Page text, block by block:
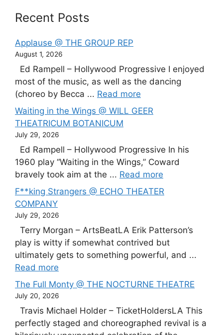
Recent Posts
Applause @ THE GROUP REP
August 1, 2026
Ed Rampell – Hollywood Progressive I enjoyed
most of the music, as well as the dancing
(choreo by Becca ... Read more
Waiting in the Wings @ WILL GEER
THEATRICUM BOTANICUM
July 29, 2026
Ed Rampell – Hollywood Progressive In his
1960 play “Waiting in the Wings,” Coward
bravely took aim at the ... Read more
F**king Strangers @ ECHO THEATER
COMPANY
July 29, 2026
Terry Morgan – ArtsBeatLA Erik Patterson’s
play is witty if somewhat contrived but
ultimately gets to something powerful, and ...
Read more
The Full Monty @ THE NOCTURNE THEATRE
July 20, 2026
Travis Michael Holder – TicketHoldersLA This
perfectly staged and choreographed revival is a